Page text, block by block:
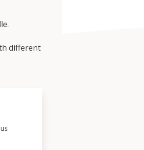
different